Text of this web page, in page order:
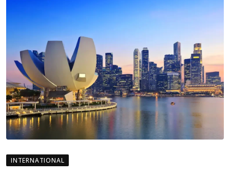
INTERNATIONAL